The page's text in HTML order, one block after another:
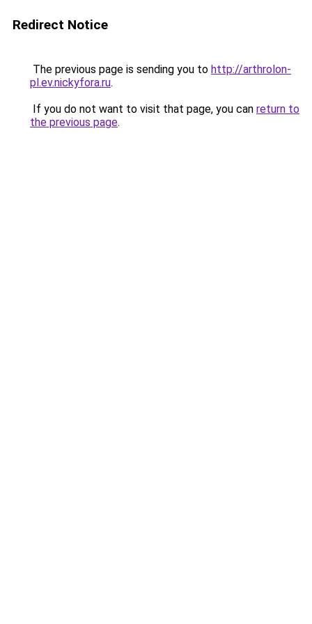
Redirect Notice
The previous page is sending you to http://arthrolon-
pl.ev.nickyfora.ru.
If you do not want to visit that page, you can return to
the previous page.